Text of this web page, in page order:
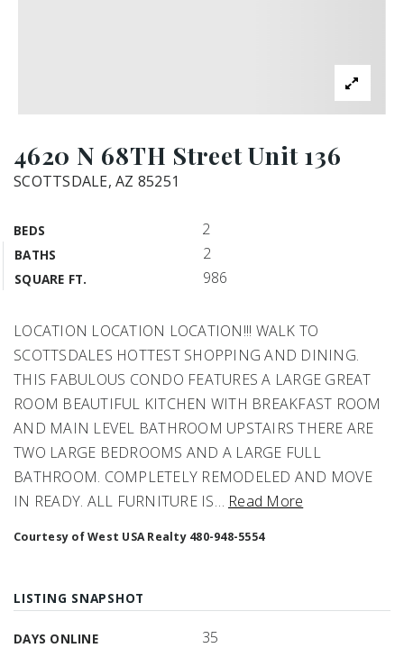
4620 N 68TH Street Unit 136
SCOTTSDALE, AZ 85251
BEDS 2
BATHS 2
SQUARE FT. 986
LOCATION LOCATION LOCATION!!! WALK TO
SCOTTSDALES HOTTEST SHOPPING AND DINING.
THIS FABULOUS CONDO FEATURES A LARGE GREAT
ROOM BEAUTIFUL KITCHEN WITH BREAKFAST ROOM
AND MAIN LEVEL BATHROOM UPSTAIRS THERE ARE
TWO LARGE BEDROOMS AND A LARGE FULL
BATHROOM. COMPLETELY REMODELED AND MOVE
IN READY. ALL FURNITURE IS… Read More
Courtesy of West USA Realty 480-948-5554
LISTING SNAPSHOT
DAYS ONLINE 35